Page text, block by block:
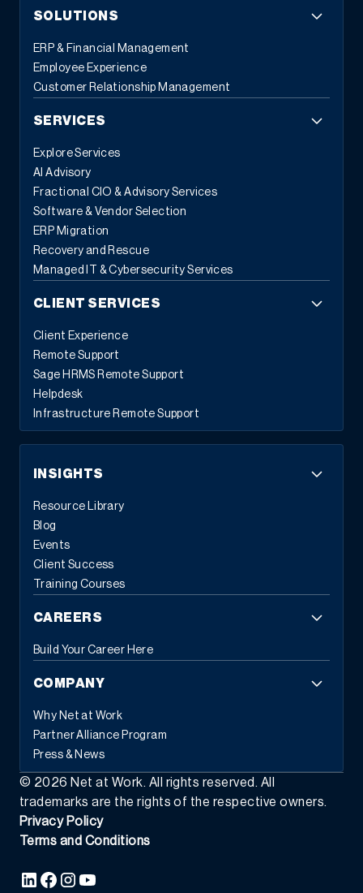
SOLUTIONS
ERP & Financial Management
Employee Experience
Customer Relationship Management
SERVICES
Explore Services
AI Advisory
Fractional CIO & Advisory Services
Software & Vendor Selection
ERP Migration
Recovery and Rescue
Managed IT & Cybersecurity Services
CLIENT SERVICES
Client Experience
Remote Support
Sage HRMS Remote Support
Helpdesk
Infrastructure Remote Support
INSIGHTS
Resource Library
Blog
Events
Client Success
Training Courses
CAREERS
Build Your Career Here
COMPANY
Why Net at Work
Partner Alliance Program
Press & News
© 2026 Net at Work. All rights reserved. All
trademarks are the rights of the respective owners.
Privacy Policy
Terms and Conditions